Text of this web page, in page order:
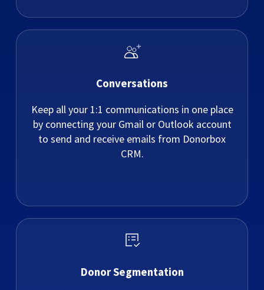
Conversations
Keep all your 1:1 communications in one place
by connecting your Gmail or Outlook account
to send and receive emails from Donorbox
CRM.
Donor Segmentation